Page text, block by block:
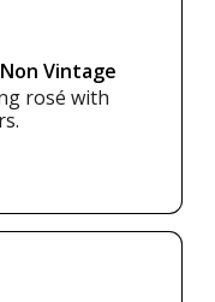
Vintage
rosé with